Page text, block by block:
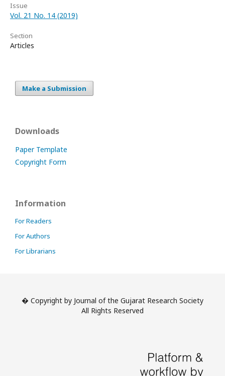
Issue
Vol. 21 No. 14 (2019)
Section
Articles
Make a Submission
Downloads
Paper Template
Copyright Form
Information
For Readers
For Authors
For Librarians
� Copyright by Journal of the Gujarat Research Society
All Rights Reserved